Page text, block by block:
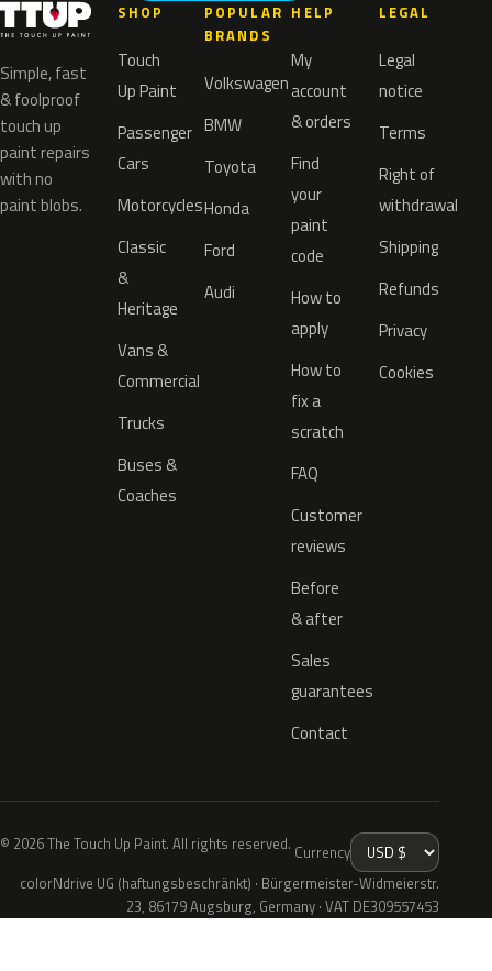
Simple, fast
& foolproof
touch up
paint repairs
with no
paint blobs.
SHOP
Touch
Up Paint
Passenger
Cars
Motorcycles
Classic
&
Heritage
Vans &
Commercial
Trucks
Buses &
Coaches
POPULAR
BRANDS
Volkswagen
BMW
Toyota
Honda
Ford
Audi
HELP
My
account
& orders
Find
your
paint
code
How to
apply
How to
fix a
scratch
FAQ
Customer
reviews
Before
& after
Sales
guarantees
Contact
LEGAL
Legal
notice
Terms
Right of
withdrawal
Shipping
Refunds
Privacy
Cookies
© 2026 The Touch Up Paint. All rights reserved. Currency
colorNdrive UG (haftungsbeschränkt) · Bürgermeister-Widmeierstr.
23, 86179 Augsburg, Germany · VAT DE309557453